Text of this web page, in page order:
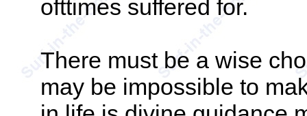
ofttimes suffered for.
There must be a wise
may be impossible to